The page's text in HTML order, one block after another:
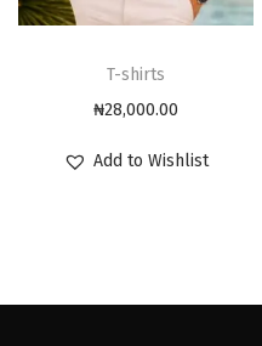
T-shirts
₦28,000.00
Add to Wishlist